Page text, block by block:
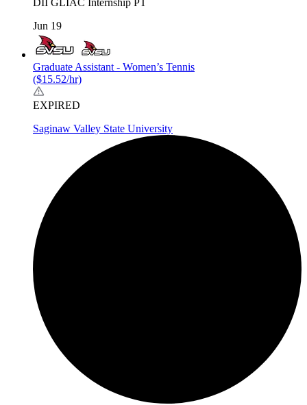
Jun 19
Graduate Assistant - Women’s Tennis
($15.52/hr)
EXPIRED
Saginaw Valley State University